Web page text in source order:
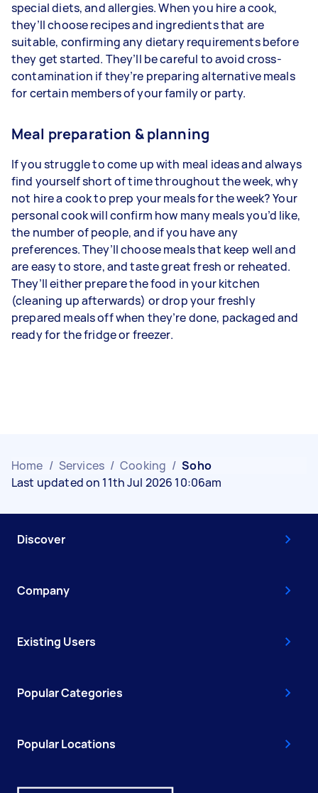
special diets, and allergies. When you hire a cook,
they’ll choose recipes and ingredients that are
suitable, confirming any dietary requirements before
they get started. They’ll be careful to avoid cross-
contamination if they’re preparing alternative meals
for certain members of your family or party.
Meal preparation & planning
If you struggle to come up with meal ideas and always
find yourself short of time throughout the week, why
not hire a cook to prep your meals for the week? Your
personal cook will confirm how many meals you’d like,
the number of people, and if you have any
preferences. They’ll choose meals that keep well and
are easy to store, and taste great fresh or reheated.
They’ll either prepare the food in your kitchen
(cleaning up afterwards) or drop your freshly
prepared meals off when they’re done, packaged and
ready for the fridge or freezer.
Home / Services / Cooking / Soho
Last updated on 11th Jul 2026 10:06am
Discover
Company
Existing Users
Popular Categories
Popular Locations